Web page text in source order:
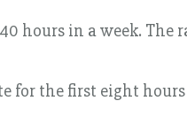
hours in a week. The
for the first eight